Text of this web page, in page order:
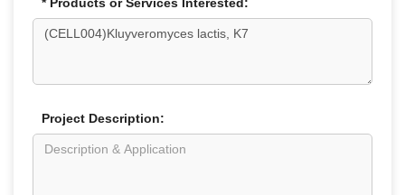
Project Description: